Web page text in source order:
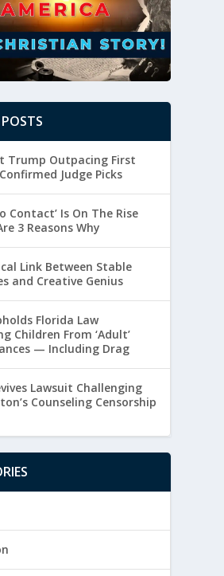
Trump Outpacing First
Judge Picks
Contact’ Is On The Rise
3 Reasons Why
Link Between Stable
and Creative Genius
Florida Law
Children From ‘Adult’
— Including Drag
Lawsuit Challenging
Counseling Censorship